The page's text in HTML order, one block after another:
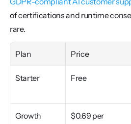
of certifications and runtime
rare.
Plan Price
Starter Free
Growth
$0.69 per